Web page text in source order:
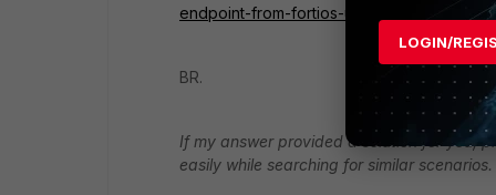
endpoint-from-fortios-using-ems
BR.
If my answer provided a solution for you,
easily while searching for similar scenarios.
LOGIN/